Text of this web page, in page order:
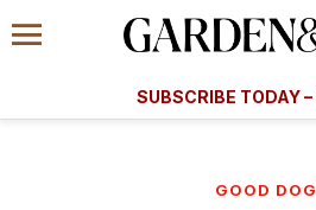
Information
Menu
​​SUBSCRIBE TODAY –
GOOD DOG
A Special
SUBSCRIBE